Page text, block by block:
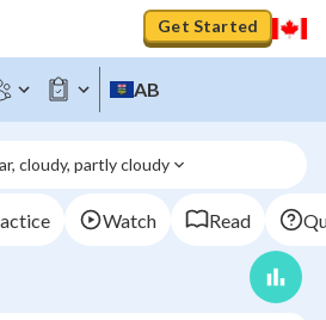
Get Started
AB
cloudy, partly cloudy
Watch Read